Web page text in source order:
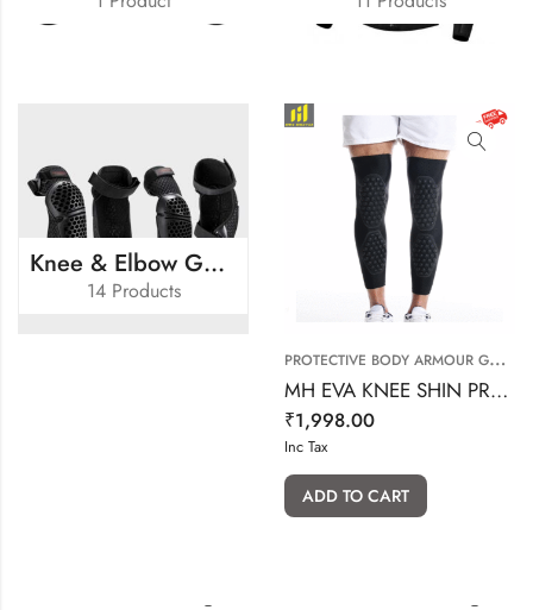
Knee & Elbow Guard
14 Products
P
ROTECTIVE BODY ARMOUR GUARD
MH EVA KNEE SHIN PROTECTER
₹1,998.00
Inc Tax
ADD TO CART